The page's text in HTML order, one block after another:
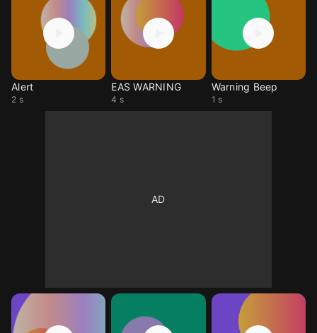
Alert
2 s
EAS WARNING
4 s
Warning Beep
1 s